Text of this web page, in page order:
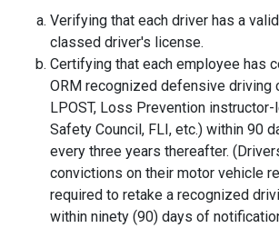
Verifying that each driver has a
classed driver's license.
Certifying that each employee has
ORM recognized defensive driving
LPOST, Loss Prevention instructor-
Safety Council, FLI, etc.) within 90
every three years thereafter.
convictions on their motor vehicle
required to retake a recognized
within ninety (90) days of